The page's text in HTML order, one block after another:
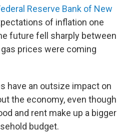
Reserve Bank of New
of inflation one
future fell sharply between
prices were coming
have an outsize impact on
the economy, even though
and rent make up a bigger
budget.